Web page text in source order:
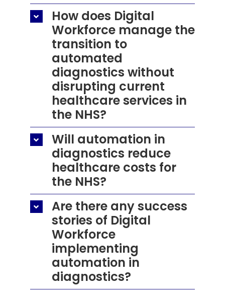
How does Digital
Workforce manage the
transition to
automated
diagnostics without
disrupting current
healthcare services in
the NHS?
Will automation in
diagnostics reduce
healthcare costs for
the NHS?
Are there any success
stories of Digital
Workforce
implementing
automation in
diagnostics?